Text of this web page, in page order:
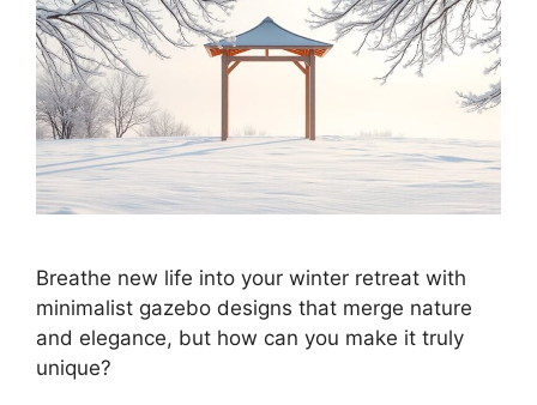
Breathe new life into your winter retreat with
minimalist gazebo designs that merge nature
and elegance, but how can you make it truly
unique?